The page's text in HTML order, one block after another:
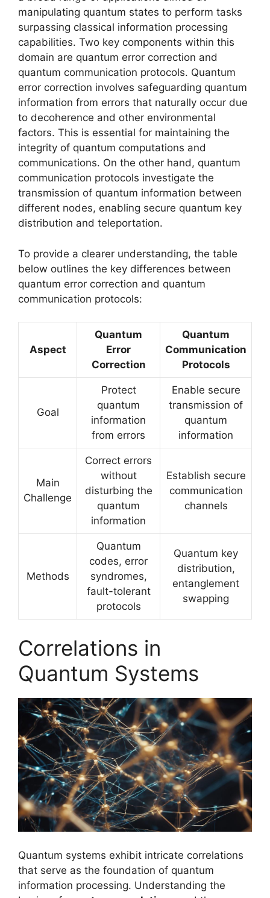
manipulating quantum states to perform tasks
surpassing classical information processing
capabilities. Two key components within this
domain are quantum error correction and
quantum communication protocols. Quantum
error correction involves safeguarding quantum
information from errors that naturally occur due
to decoherence and other environmental
factors. This is essential for maintaining the
integrity of quantum computations and
communications. On the other hand, quantum
communication protocols investigate the
transmission of quantum information between
different nodes, enabling secure quantum key
distribution and teleportation.
To provide a clearer understanding, the table
below outlines the key differences between
quantum error correction and quantum
communication protocols:
Aspect
Quantum
Error
Correction
Quantum
Communication
Protocols
Goal
Protect
quantum
information
from errors
Enable secure
transmission of
quantum
information
Main
Challenge
Correct errors
without
disturbing the
quantum
information
Establish secure
communication
channels
Methods
Quantum
codes, error
syndromes,
fault-tolerant
protocols
Quantum key
distribution,
entanglement
swapping
Correlations in
Quantum Systems
Quantum systems exhibit intricate correlations
that serve as the foundation of quantum
information processing. Understanding the